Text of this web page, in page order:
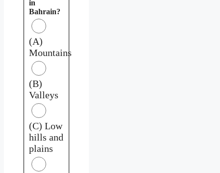
in
Bahrain?
(A)
Mountains
(B)
Valleys
(C) Low
hills and
plains